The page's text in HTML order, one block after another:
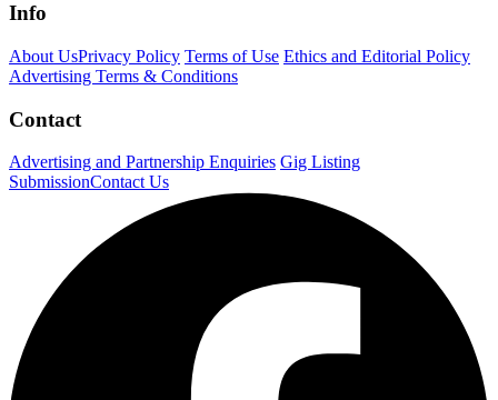
Info
About UsPrivacy Policy Terms of Use Ethics and Editorial Policy
Advertising Terms & Conditions
Contact
Advertising and Partnership Enquiries Gig Listing
SubmissionContact Us